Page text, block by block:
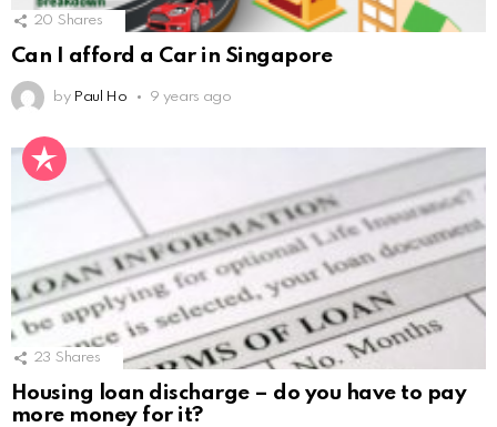
20 Shares
Can I afford a Car in Singapore
by Paul Ho 9 years ago
23 Shares
Housing loan discharge – do you have to pay
more money for it?